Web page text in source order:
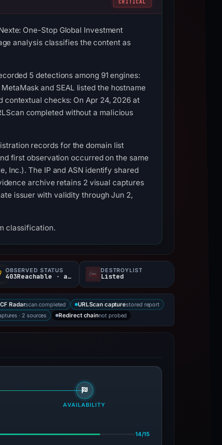
CRITICAL
One-Stop Global Investment
analysis classifies the content as
5 detections among 91 engines:
and SEAL listed the hostname
checks: On Apr 24, 2026 at
completed without a malicious
records for the domain list
first observation occurred on the same
Inc.). The IP and ASN identify shared
archive retains 2 visual captures
issuer with validity through Jun 2,
classification.
OBSERVED STATUS
403Reachable · access restricted
DESTROYLIST
Listed
CF Radarscan completed URLScan capturestored report
· 2 sources Redirect chainnot probed
AVAILABILITY
14/15